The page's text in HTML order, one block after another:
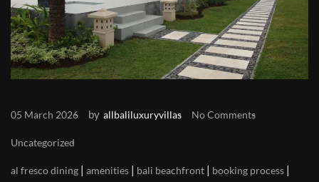
05 March 2026 by allbaliluxuryvillas No Comments
Uncategorized
al fresco dining | amenities | bali beachfront | booking process |